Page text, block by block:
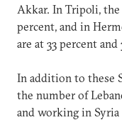
Akkar. In Tripoli,
percent, and in
are at 33 percent
In addition to these
the number of
and working in